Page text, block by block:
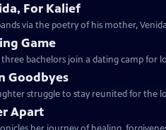
For Kalief
via the poetry of his mother,
Game
bachelors join a dating camp for
Goodbyes
struggle to stay reunited for the
Apart